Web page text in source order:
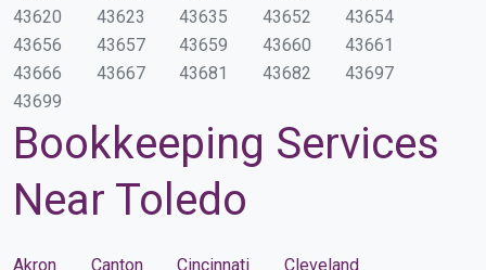
43620
43623 43635 43652
43654
43656
43657 43659 43660
43661
43666
43667 43681 43682
43697
43699
Bookkeeping Services
Near Toledo
Akron Canton Cincinnati Cleveland